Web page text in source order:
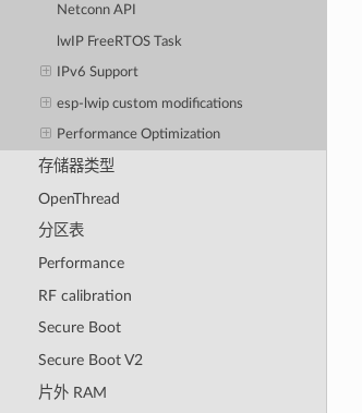
Netconn API
lwIP FreeRTOS Task
IPv6 Support
esp-lwip custom modifications
Performance Optimization
存储器类型
OpenThread
分区表
Performance
RF calibration
Secure Boot
Secure Boot V2
片外 RAM